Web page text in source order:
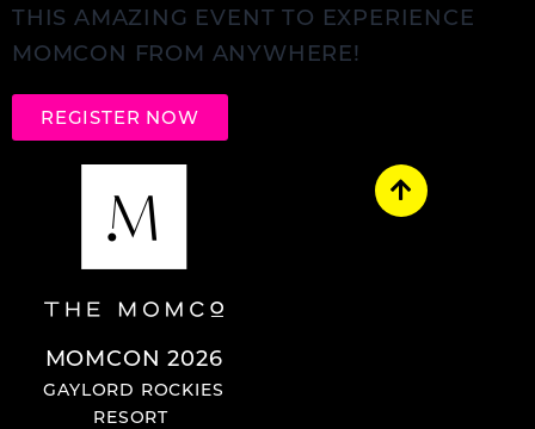
THIS AMAZING EVENT TO EXPERIENCE
MOMCON FROM ANYWHERE!
REGISTER NOW
MOMCON 2026
GAYLORD ROCKIES
RESORT